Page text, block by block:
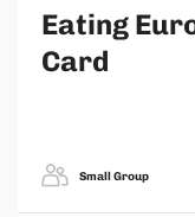
Eating
Card
Small Group